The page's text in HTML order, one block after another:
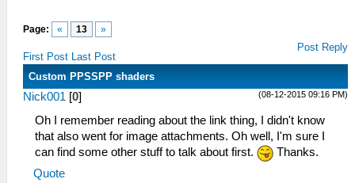
Page: « 13 »
First Post Last Post
Post Reply
Custom PPSSPP shaders
(08-12-2015 09:16 PM)
Nick001 [0]
Oh I remember reading about the link thing, I didn't know
that also went for image attachments. Oh well, I'm sure I
can find some other stuff to talk about first.
Thanks.
Quote